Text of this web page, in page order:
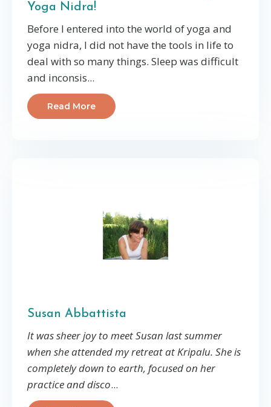
Yoga Nidra!
Before I entered into the world of yoga and
yoga nidra, I did not have the tools in life to
deal with so many things. Sleep was difficult
and inconsis...
Read More
Susan Abbattista
It was sheer joy to meet Susan last summer
when she attended my retreat at Kripalu. She is
completely down to earth, focused on her
practice and disco...